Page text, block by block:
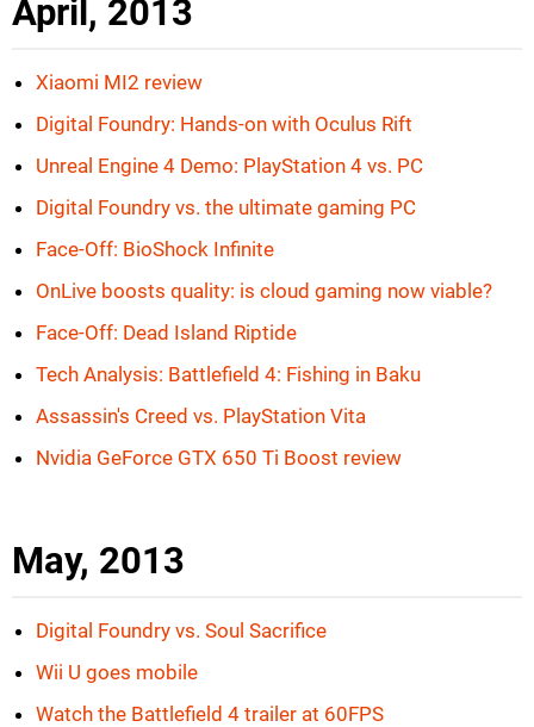
April, 2013
Xiaomi MI2 review
Digital Foundry: Hands-on with Oculus Rift
Unreal Engine 4 Demo: PlayStation 4 vs. PC
Digital Foundry vs. the ultimate gaming PC
Face-Off: BioShock Infinite
OnLive boosts quality: is cloud gaming now viable?
Face-Off: Dead Island Riptide
Tech Analysis: Battlefield 4: Fishing in Baku
Assassin's Creed vs. PlayStation Vita
Nvidia GeForce GTX 650 Ti Boost review
May, 2013
Digital Foundry vs. Soul Sacrifice
Wii U goes mobile
Watch the Battlefield 4 trailer at 60FPS